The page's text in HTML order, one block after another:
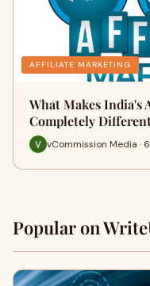
AFFILIATE MARKETING
What Makes India's
Completely
vCommission Media ·
Popular on